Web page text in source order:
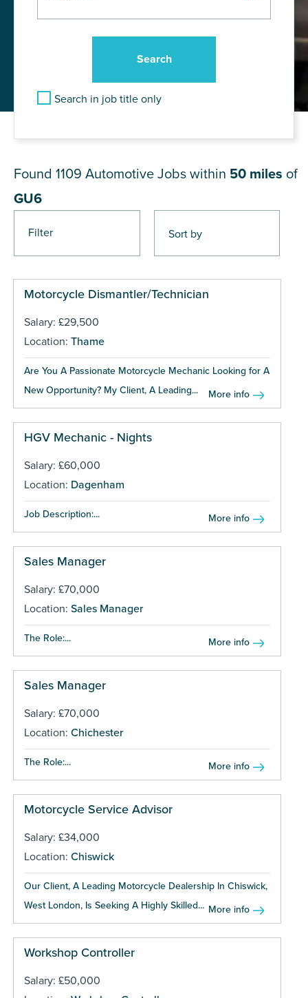
Search in job title only
Filter
Found 1109 Automotive Jobs within 50 miles of
GU6
Motorcycle Dismantler/Technician
Salary: £29,500
Location: Thame
Are You A Passionate Motorcycle Mechanic Looking for A
New Opportunity? My Client, A Leading...
More info
HGV Mechanic - Nights
Salary: £60,000
Location: Dagenham
Job Description:... More info
Sales Manager
Salary: £70,000
Location: Sales Manager
The Role:... More info
Sales Manager
Salary: £70,000
Location: Chichester
The Role:... More info
Motorcycle Service Advisor
Salary: £34,000
Location: Chiswick
Our Client, A Leading Motorcycle Dealership In Chiswick,
West London, Is Seeking A Highly Skilled... More info
Workshop Controller
Salary: £50,000
Pages